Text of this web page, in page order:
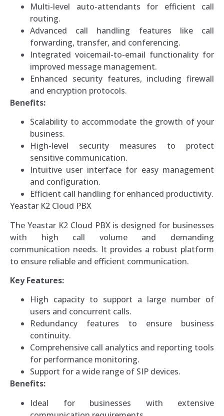
Multi-level auto-attendants for efficient call
routing.
Advanced call handling features like call
forwarding, transfer, and conferencing.
Integrated voicemail-to-email functionality for
improved message management.
Enhanced security features, including firewall
and encryption protocols.
Benefits:
Scalability to accommodate the growth of your
business.
High-level security measures to protect
sensitive communication.
Intuitive user interface for easy management
and configuration.
Efficient call handling for enhanced productivity.
Yeastar K2 Cloud PBX
The Yeastar K2 Cloud PBX is designed for businesses
with high call volume and demanding
communication needs. It provides a robust platform
to ensure reliable and efficient communication.
Key Features:
High capacity to support a large number of
users and concurrent calls.
Redundancy features to ensure business
continuity.
Comprehensive call analytics and reporting tools
for performance monitoring.
Support for a wide range of SIP devices.
Benefits:
Ideal for businesses with extensive